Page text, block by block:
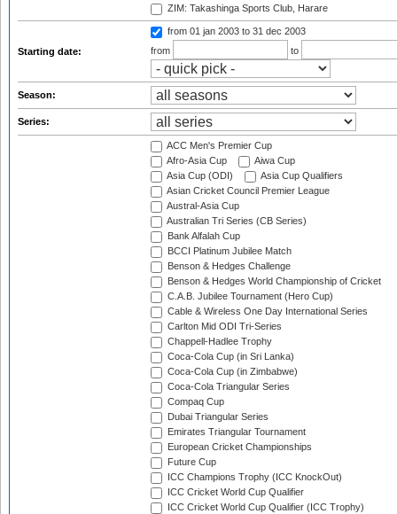
ZIM: Takashinga Sports Club, Harare
Starting date:
from 01 jan 2003 to 31 dec 2003
from
to
Season:
Series:
ACC Men's Premier Cup
Afro-Asia Cup
Aiwa Cup
Asia Cup (ODI)
Asia Cup Qualifiers
Asian Cricket Council Premier League
Austral-Asia Cup
Australian Tri Series (CB Series)
Bank Alfalah Cup
BCCI Platinum Jubilee Match
Benson & Hedges Challenge
Benson & Hedges World Championship of Cricket
C.A.B. Jubilee Tournament (Hero Cup)
Cable & Wireless One Day International Series
Carlton Mid ODI Tri-Series
Chappell-Hadlee Trophy
Coca-Cola Cup (in Sri Lanka)
Coca-Cola Cup (in Zimbabwe)
Coca-Cola Triangular Series
Compaq Cup
Dubai Triangular Series
Emirates Triangular Tournament
European Cricket Championships
Future Cup
ICC Champions Trophy (ICC KnockOut)
ICC Cricket World Cup Qualifier
ICC Cricket World Cup Qualifier (ICC Trophy)